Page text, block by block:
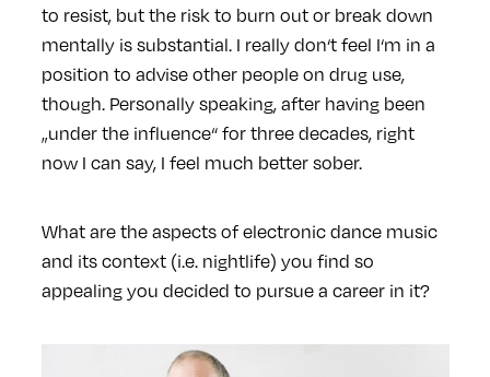
to resist, but the risk to burn out or break down
mentally is substantial. I really don‘t feel I‘m in a
position to advise other people on drug use,
though. Personally speaking, after having been
„under the influence“ for three decades, right
now I can say, I feel much better sober.
What are the aspects of electronic dance music
and its context (i.e. nightlife) you find so
appealing you decided to pursue a career in it?